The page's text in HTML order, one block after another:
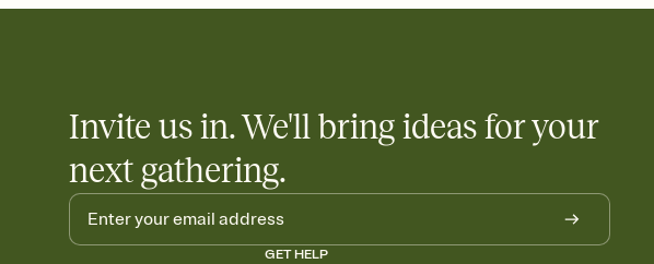
Invite us in. We'll bring ideas for your
next gathering.
GET HELP